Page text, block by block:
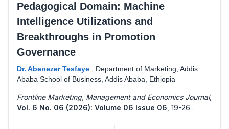
Pedagogical Domain: Machine
Intelligence Utilizations and
Breakthroughs in Promotion
Governance
Dr. Abenezer Tesfaye , Department of Marketing, Addis
Ababa School of Business, Addis Ababa, Ethiopia
Frontline Marketing, Management and Economics Journal,
Vol. 6 No. 06 (2026): Volume 06 Issue 06, 19-26 .